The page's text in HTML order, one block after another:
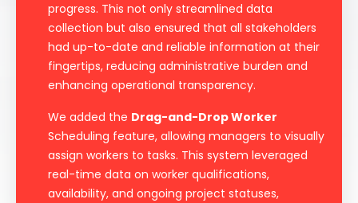
progress. This not only streamlined data
collection but also ensured that all stakeholders
had up-to-date and reliable information at their
fingertips, reducing administrative burden and
enhancing operational transparency.
We added the Drag-and-Drop Worker
Scheduling feature, allowing managers to visually
assign workers to tasks. This system leveraged
real-time data on worker qualifications,
availability, and ongoing project statuses,